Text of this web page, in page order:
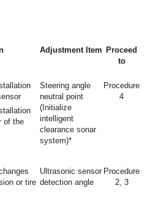
Adjustment Item Proceed
to
of the
Steering angle
neutral point
(Initialize
intelligent
clearance sonar
system)*
Procedure
4
or tire
Ultrasonic sensor
detection angle
Procedure
2, 3